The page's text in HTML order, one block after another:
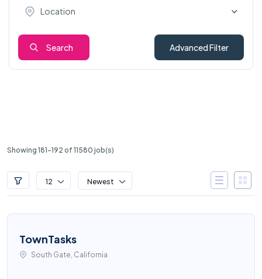
Location
Search Advanced Filter
Showing 181-192 of 11580 job(s)
12 Newest
TownTasks
South Gate, California